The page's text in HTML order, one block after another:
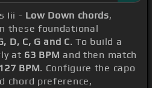
Iii - Low Down chords,
these foundational
D, C, G and C. To build a
at 63 BPM and then match
BPM. Configure the capo
chord preference,